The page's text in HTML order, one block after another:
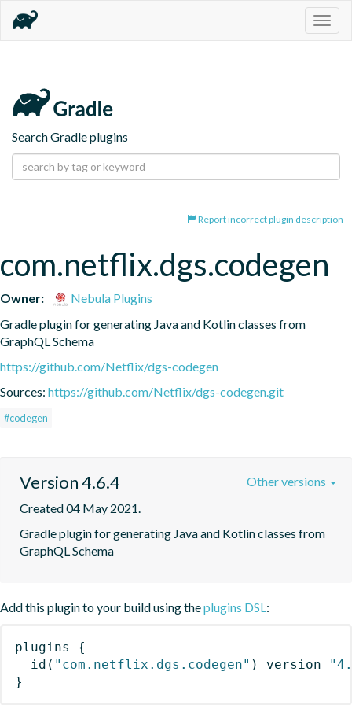
Search Gradle plugins
Report incorrect plugin description
com.netflix.dgs.codegen
Owner:
Nebula Plugins
Gradle plugin for generating Java and Kotlin classes from
GraphQL Schema
https://github.com/Netflix/dgs-codegen
Sources: https://github.com/Netflix/dgs-codegen.git
#codegen
Version 4.6.4
Created 04 May 2021.
Gradle plugin for generating Java and Kotlin classes from
GraphQL Schema
Other versions
Add this plugin to your build using theplugins DSL:
plugins
{
id ( "com.netflix.dgs.codegen" ) version
}